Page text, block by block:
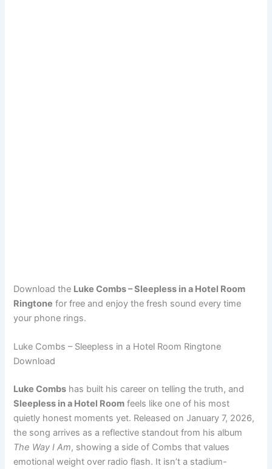
Download the Luke Combs – Sleepless in a Hotel Room
Ringtone for free and enjoy the fresh sound every time
your phone rings.
Luke Combs – Sleepless in a Hotel Room Ringtone
Download
Luke Combs has built his career on telling the truth, and
Sleepless in a Hotel Room feels like one of his most
quietly honest moments yet. Released on January 7, 2026,
the song arrives as a reflective standout from his album
The Way I Am, showing a side of Combs that values
emotional weight over radio flash. It isn’t a stadium-